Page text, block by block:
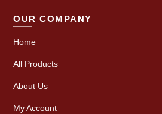
OUR COMPANY
Home
All Products
About Us
My Account